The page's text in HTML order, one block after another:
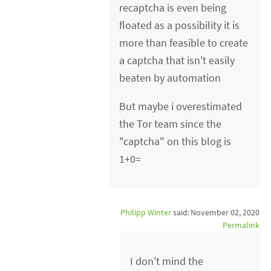
recaptcha is even being
floated as a possibility it is
more than feasible to create
a captcha that isn't easily
beaten by automation
But maybe i overestimated
the Tor team since the
"captcha" on this blog is
1+0=
Philipp Wintersaid:November 02, 2020
Permalink
I don't mind the